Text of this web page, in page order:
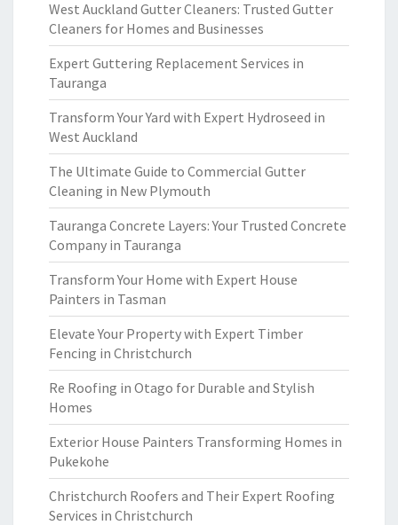
West Auckland Gutter Cleaners: Trusted Gutter
Cleaners for Homes and Businesses
Expert Guttering Replacement Services in
Tauranga
Transform Your Yard with Expert Hydroseed in
West Auckland
The Ultimate Guide to Commercial Gutter
Cleaning in New Plymouth
Tauranga Concrete Layers: Your Trusted Concrete
Company in Tauranga
Transform Your Home with Expert House
Painters in Tasman
Elevate Your Property with Expert Timber
Fencing in Christchurch
Re Roofing in Otago for Durable and Stylish
Homes
Exterior House Painters Transforming Homes in
Pukekohe
Christchurch Roofers and Their Expert Roofing
Services in Christchurch